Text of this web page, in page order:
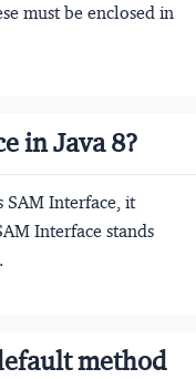
must be enclosed in
in Java 8?
SAM Interface, it
Interface stands
method